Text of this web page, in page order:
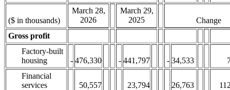
($ in thousands)
March 28,
2026
March 29,
2025
Change
Gross profit
Factory-built
housing
- 476,330 - 441,797 - 34,533
Financial
services
50,557 23,794 26,763